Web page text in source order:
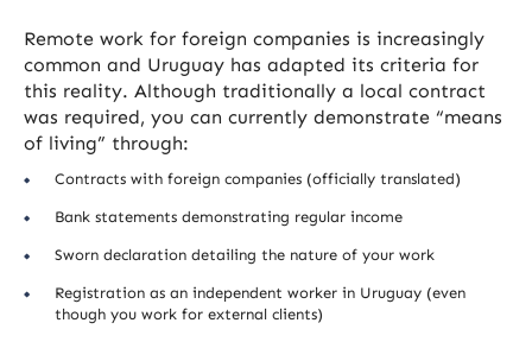
Remote work for foreign companies is increasingly
common and Uruguay has adapted its criteria for
this reality. Although traditionally a local contract
was required, you can currently demonstrate “means
of living” through:
Contracts with foreign companies (officially translated)
Bank statements demonstrating regular income
Sworn declaration detailing the nature of your work
Registration as an independent worker in Uruguay (even
though you work for external clients)